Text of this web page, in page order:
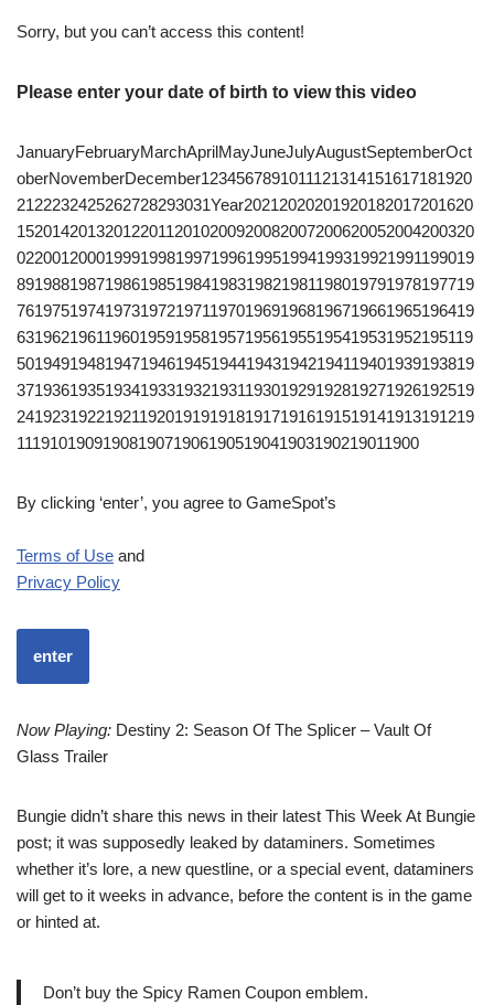
Sorry, but you can’t access this content!
Please enter your date of birth to view this video
JanuaryFebruaryMarchAprilMayJuneJulyAugustSeptemberOct
oberNovemberDecember1234567891011121314151617181920
2122232425262728293031Year20212020201920182017201620
1520142013201220112010200920082007200620052004200320
0220012000199919981997199619951994199319921991199019
8919881987198619851984198319821981198019791978197719
7619751974197319721971197019691968196719661965196419
6319621961196019591958195719561955195419531952195119
5019491948194719461945194419431942194119401939193819
3719361935193419331932193119301929192819271926192519
2419231922192119201919191819171916191519141913191219
1119101909190819071906190519041903190219011900
By clicking ‘enter’, you agree to GameSpot’s
Terms of Use and
Privacy Policy
enter
Now Playing: Destiny 2: Season Of The Splicer – Vault Of
Glass Trailer
Bungie didn’t share this news in their latest This Week At Bungie
post; it was supposedly leaked by dataminers. Sometimes
whether it’s lore, a new questline, or a special event, dataminers
will get to it weeks in advance, before the content is in the game
or hinted at.
Don’t buy the Spicy Ramen Coupon emblem.